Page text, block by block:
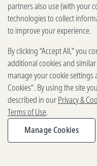
Privacy
2025-2026 Gates
rights reserved.
partners also use (with your
technologies to collect
to improve your experience.
By clicking “Accept All,” you
additional cookies and
manage your cookie
Cookies". By using the site
described in ourPrivacy &
Terms of Use.
Manage Cookies